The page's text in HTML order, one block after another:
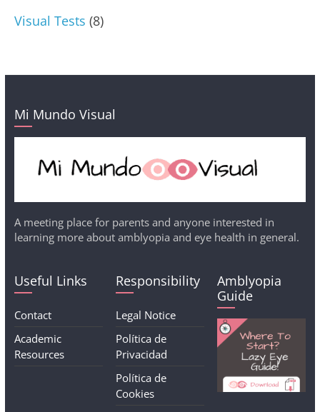
Visual Tests (8)
Mi Mundo Visual
A meeting place for parents and anyone interested in
learning more about amblyopia and eye health in general.
Useful Links
Contact
Academic
Resources
Responsibility
Legal Notice
Política de
Privacidad
Política de
Cookies
Amblyopia
Guide